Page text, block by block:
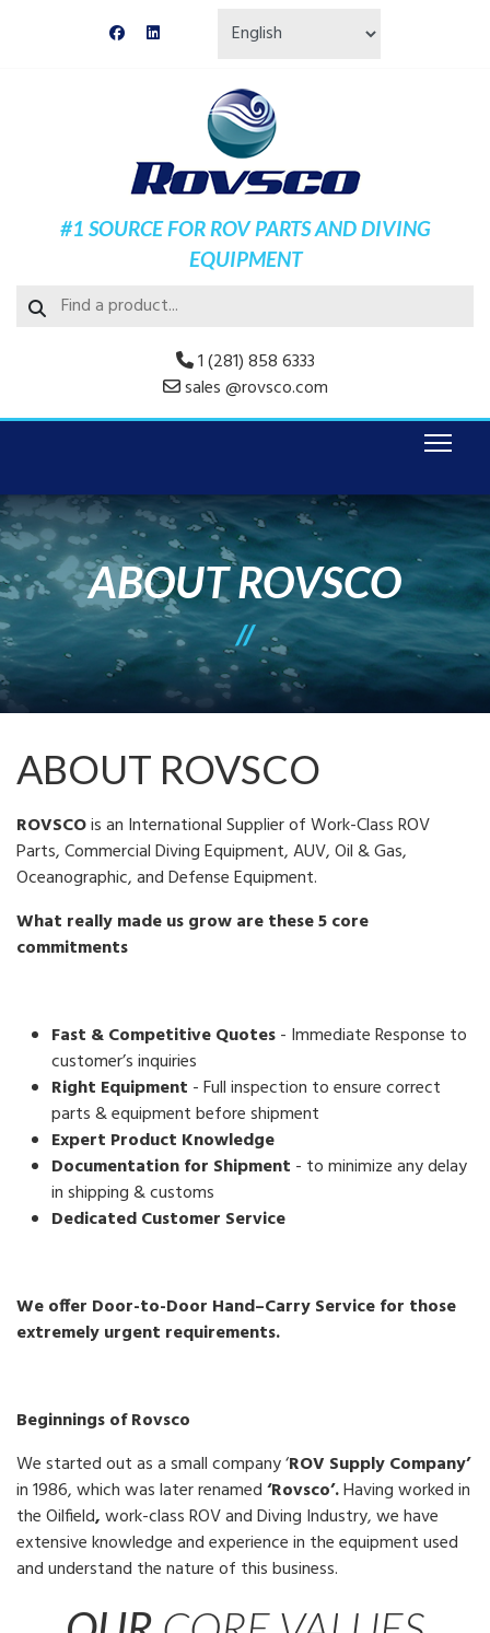
#1 SOURCE FOR ROV PARTS AND DIVING
EQUIPMENT
1 (281) 858 6333
sales @rovsco.com
ABOUT ROVSCO
ABOUT ROVSCO
ROVSCOis an International Supplier of Work-Class ROV
Parts, Commercial Diving Equipment, AUV, Oil & Gas,
Oceanographic, and Defense Equipment.
What really made us grow are these 5 core
commitments
Fast & Competitive Quotes- Immediate Response to
customer’s inquiries
Right Equipment - Full inspection to ensure correct
parts & equipment before shipment
Expert Product Knowledge
Documentation for Shipment - to minimize any delay
in shipping & customs
Dedicated Customer Service
We offer Door-to-Door Hand–Carry Service for those
extremely urgent requirements.
Beginnings of Rovsco
We started out as a small company ‘ROV Supply Company’
in 1986, which was later renamed‘Rovsco’.Having worked in
the Oilfield,work-class ROV and Diving Industry, we have
extensive knowledge and experience in the equipment used
and understand the nature of this business.